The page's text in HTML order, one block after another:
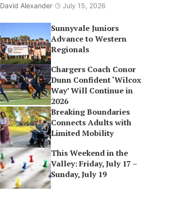
David Alexander July 15, 2026
Sunnyvale Juniors
Advance to Western
Regionals
Chargers Coach Conor
Dunn Confident ‘Wilcox
Way’ Will Continue in
2026
Breaking Boundaries
Connects Adults with
Limited Mobility
This Weekend in the
Valley: Friday, July 17 –
Sunday, July 19